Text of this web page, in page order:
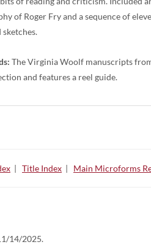
of Roger Fry and a sequence of
sketches.
The Virginia Woolf manuscripts
and features a reel guide.
| Title Index | Main Microforms
14/2025.